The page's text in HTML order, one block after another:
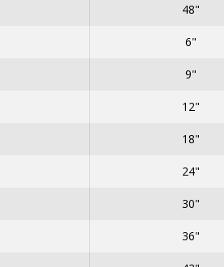
48"
6"
9"
12"
18"
24"
30"
36"